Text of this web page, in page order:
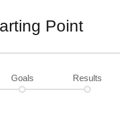
Point
Goals Results